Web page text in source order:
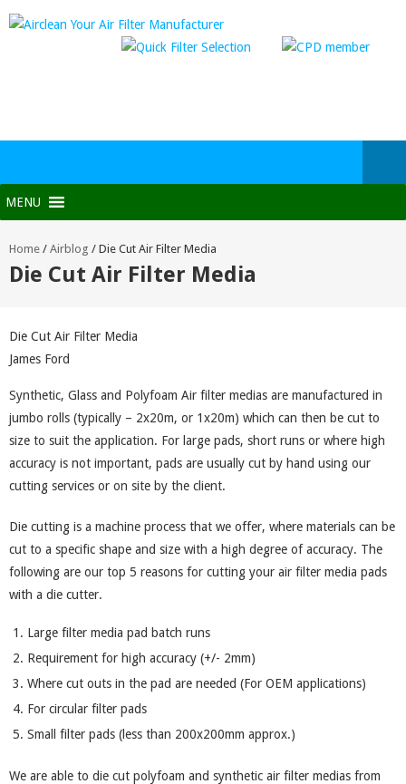
MENU
Home / Airblog / Die Cut Air Filter Media
Die Cut Air Filter Media
Die Cut Air Filter Media
James Ford
Synthetic, Glass and Polyfoam Air filter medias are manufactured in
jumbo rolls (typically – 2x20m, or 1x20m) which can then be cut to
size to suit the application. For large pads, short runs or where high
accuracy is not important, pads are usually cut by hand using our
cutting services or on site by the client.
Die cutting is a machine process that we offer, where materials can be
cut to a specific shape and size with a high degree of accuracy. The
following are our top 5 reasons for cutting your air filter media pads
with a die cutter.
Large filter media pad batch runs
Requirement for high accuracy (+/- 2mm)
Where cut outs in the pad are needed (For OEM applications)
For circular filter pads
Small filter pads (less than 200x200mm approx.)
We are able to die cut polyfoam and synthetic air filter medias from